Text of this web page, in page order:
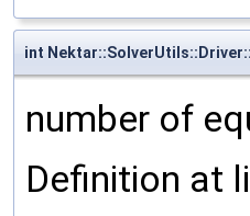
int
number of
Definition at